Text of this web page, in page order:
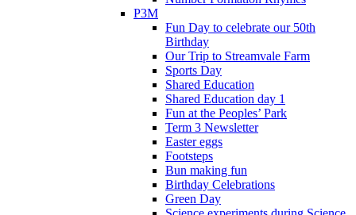
P3M
Fun Day to celebrate our 50th
Birthday
Our Trip to Streamvale Farm
Sports Day
Shared Education
Shared Education day 1
Fun at the Peoples’ Park
Term 3 Newsletter
Easter eggs
Footsteps
Bun making fun
Birthday Celebrations
Green Day